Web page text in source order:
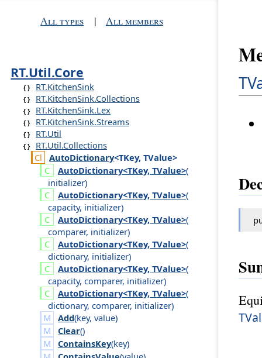
All types | All members
RT.Util.Core
RT.KitchenSink
RT.KitchenSink.Collections
RT.KitchenSink.Lex
RT.KitchenSink.Streams
RT.Util
RT.Util.Collections
AutoDictionary<TKey, TValue>
AutoDictionary<TKey, TValue>(
initializer)
AutoDictionary<TKey, TValue>(
capacity, initializer)
AutoDictionary<TKey, TValue>(
comparer, initializer)
AutoDictionary<TKey, TValue>(
dictionary, initializer)
AutoDictionary<TKey, TValue>(
capacity,comparer, initializer)
AutoDictionary<TKey, TValue>(
dictionary,comparer, initializer)
Add(key, value)
Clear()
ContainsKey(key)